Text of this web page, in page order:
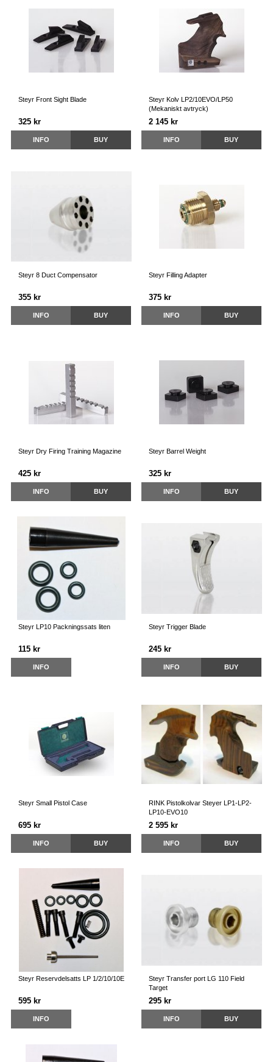
Steyr Front Sight Blade
325 kr
INFO BUY
Steyr Kolv LP2/10EVO/LP50
(Mekaniskt avtryck)
2 145 kr
INFO BUY
Steyr 8 Duct Compensator
355 kr
INFO BUY
Steyr Filling Adapter
375 kr
INFO BUY
Steyr Dry Firing Training Magazine
425 kr
INFO BUY
Steyr Barrel Weight
325 kr
INFO BUY
Steyr LP10 Packningssats liten
115 kr
INFO
Steyr Trigger Blade
245 kr
INFO BUY
Steyr Small Pistol Case
695 kr
INFO BUY
RINK Pistolkolvar Steyer LP1-LP2-
LP10-EVO10
2 595 kr
INFO BUY
Steyr Reservdelsatts LP 1/2/10/10E
595 kr
INFO
Steyr Transfer port LG 110 Field
Target
295 kr
INFO BUY